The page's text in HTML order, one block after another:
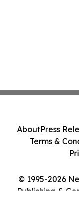
© 1995-2026
Publishing &
AboutPress
Terms &